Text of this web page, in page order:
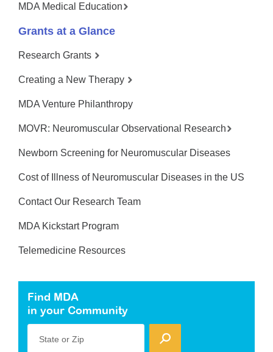
MDA Medical Education
Grants at a Glance
Research Grants
Creating a New Therapy
MDA Venture Philanthropy
MOVR: Neuromuscular Observational Research
Newborn Screening for Neuromuscular Diseases
Cost of Illness of Neuromuscular Diseases in the US
Contact Our Research Team
MDA Kickstart Program
Telemedicine Resources
Find MDA
in your Community
State or Zip